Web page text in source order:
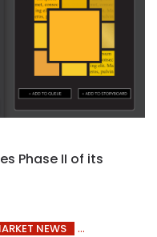
Phase II of its
NEWS